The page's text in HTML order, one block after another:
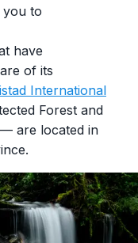
you to
have
of its
International
Forest and
are located in